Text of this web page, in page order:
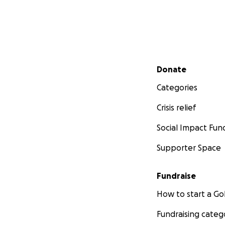
Secondary menu
Donate
Categories
Crisis relief
Social Impact
Supporter Space
Fundraise
How to start a
Fundraising